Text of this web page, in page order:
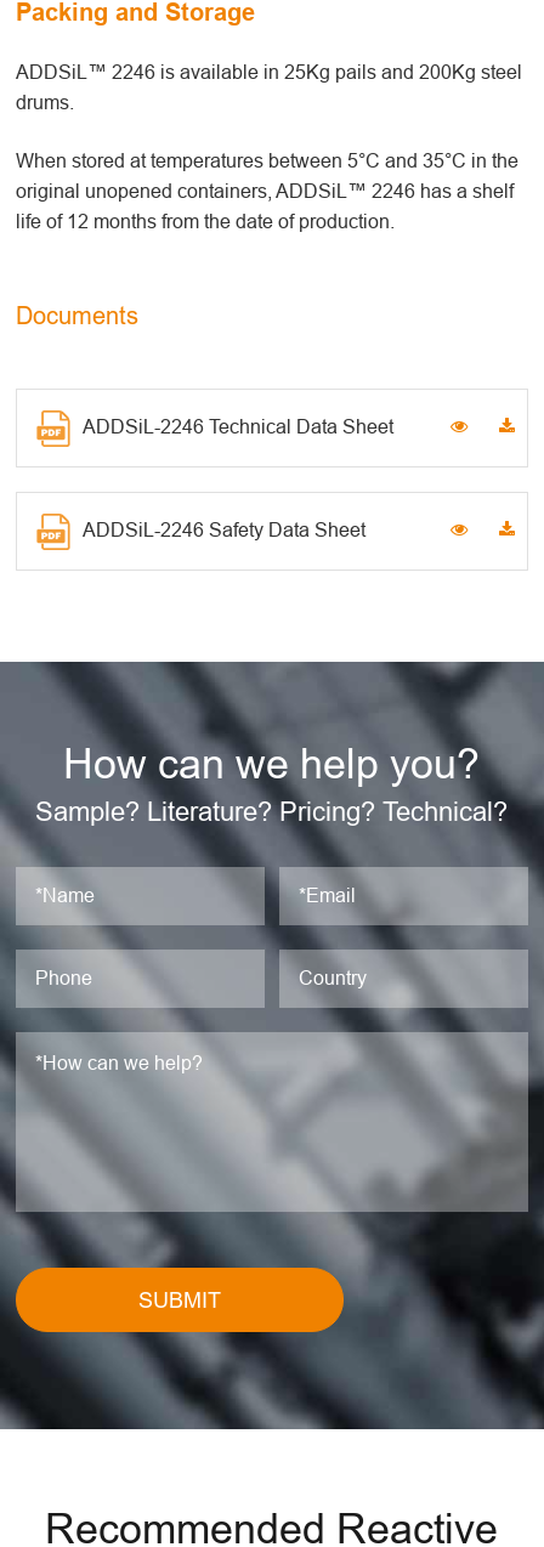
Packing and Storage
ADDSiL™ 2246 is available in 25Kg pails and 200Kg steel
drums.
When stored at temperatures between 5°C and 35°C in the
original unopened containers, ADDSiL™ 2246 has a shelf
life of 12 months from the date of production.
Documents
ADDSiL-2246 Technical Data Sheet
ADDSiL-2246 Safety Data Sheet
How can we help you?
Sample? Literature? Pricing? Technical?
SUBMIT
Recommended Reactive